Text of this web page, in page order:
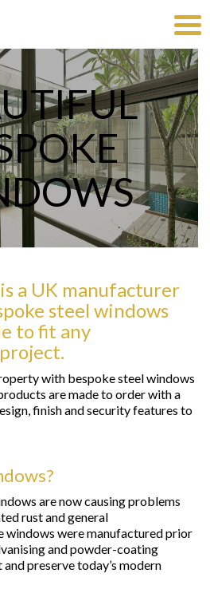
a UK manufacturer
steel windows
to fit any
with bespoke steel windows
are made to order with a
finish and security features to
are now causing problems
rust and general
windows were manufactured prior
and powder-coating
preserve today’s modern